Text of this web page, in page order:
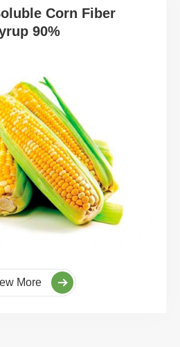
Corn Fiber
90%
More